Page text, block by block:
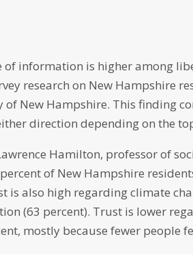
of information is higher among
research on New Hampshire
of New Hampshire. This finding
direction depending on the
Hamilton, professor of
of New Hampshire
is also high regarding climate
(63 percent). Trust is lower
mostly because fewer people